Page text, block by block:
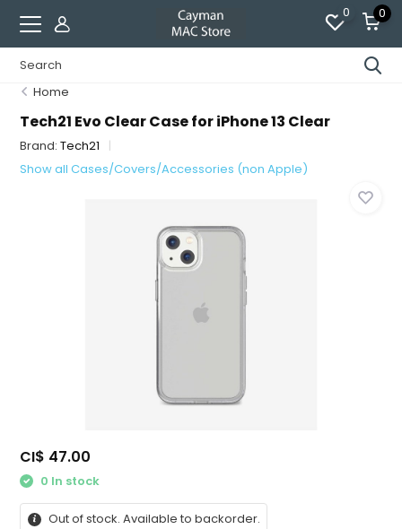
0 0
Home
Tech21 Evo Clear Case for iPhone 13 Clear
Brand:Tech21
Show all Cases/Covers/Accessories (non Apple)
CI$ 47.00
0 In stock
Out of stock. Available to backorder.